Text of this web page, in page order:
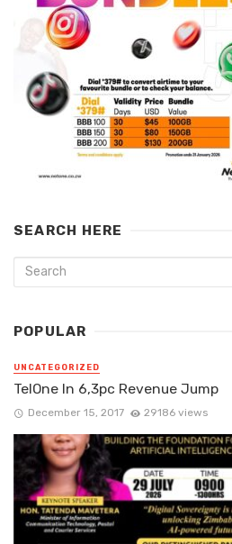
SEARCH HERE
POPULAR
UNCATEGORIZED
TelOne In 6,3pc Revenue Jump
December 15, 2017 29186 views